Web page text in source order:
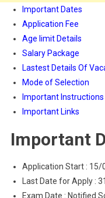
Important Dates
Application Fee
Age limit Details
Salary Package
Lastest Details Of
Mode of Selection
Important Instructions
Important Links
Important
Application Start : 15/
Last Date for Apply :
Exam Date : Notified